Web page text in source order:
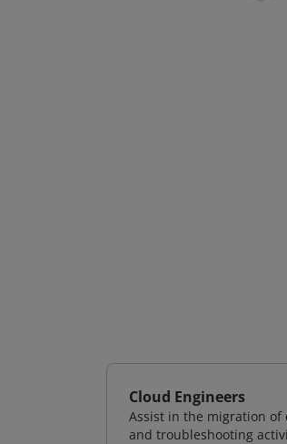
Cloud Engineers
Assist in the migration
and troubleshooting